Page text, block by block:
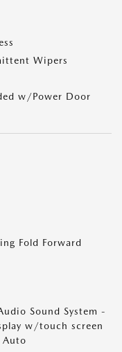
Wipers
w/Power Door
Fold Forward
Sound System -
w/touch screen
Auto